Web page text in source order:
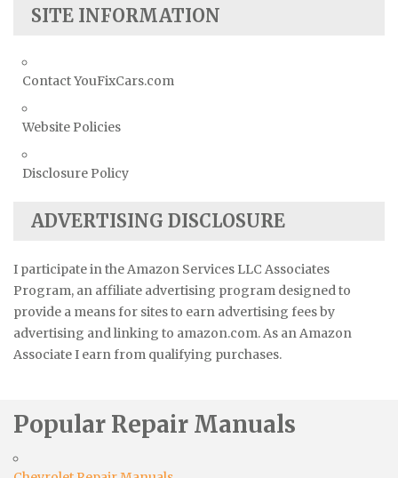
SITE INFORMATION
Contact YouFixCars.com
Website Policies
Disclosure Policy
ADVERTISING DISCLOSURE
I participate in the Amazon Services LLC Associates
Program, an affiliate advertising program designed to
provide a means for sites to earn advertising fees by
advertising and linking to amazon.com. As an Amazon
Associate I earn from qualifying purchases.
Popular Repair Manuals